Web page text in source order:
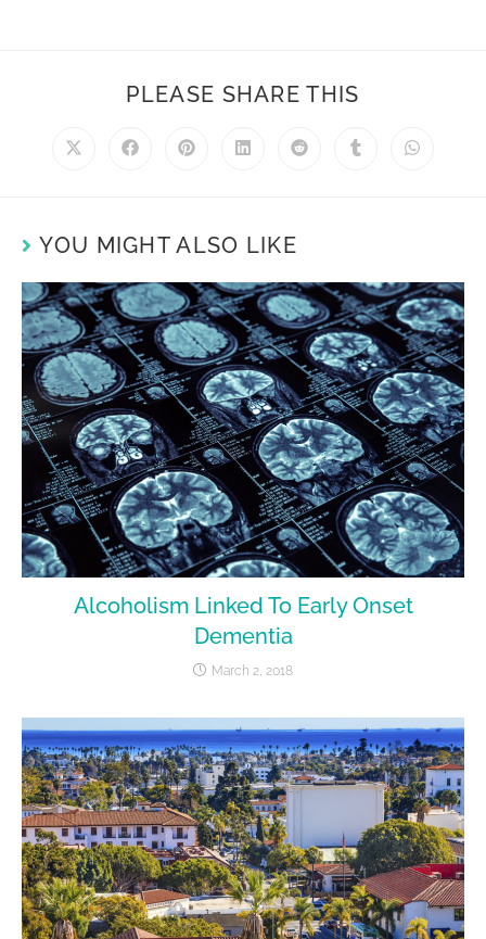
PLEASE SHARE THIS
YOU MIGHT ALSO LIKE
Alcoholism Linked To Early Onset
Dementia
March 2, 2018